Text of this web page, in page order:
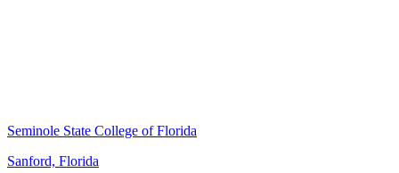
Seminole State College of Florida
Sanford, Florida